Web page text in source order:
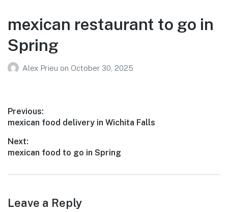
mexican restaurant to go in
Spring
Alex Prieu on October 30, 2025
Post
navigation
Previous:
Previous
mexican food delivery in Wichita Falls
Next:
Next
mexican food to go in Spring
Leave a Reply